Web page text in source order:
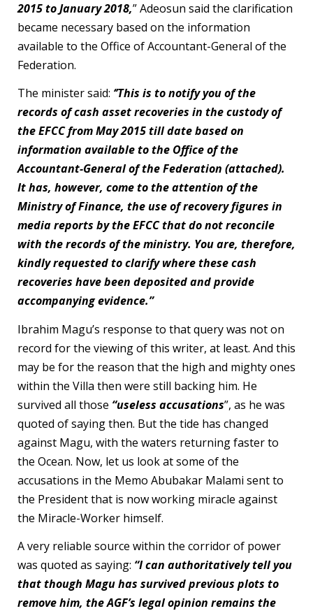
2015 to January 2018,” Adeosun said the clarification
became necessary based on the information
available to the Office of Accountant-General of the
Federation.
The minister said: ‘’This is to notify you of the
records of cash asset recoveries in the custody of
the EFCC from May 2015 till date based on
information available to the Office of the
Accountant-General of the Federation (attached).
It has, however, come to the attention of the
Ministry of Finance, the use of recovery figures in
media reports by the EFCC that do not reconcile
with the records of the ministry. You are, therefore,
kindly requested to clarify where these cash
recoveries have been deposited and provide
accompanying evidence.”
Ibrahim Magu’s response to that query was not on
record for the viewing of this writer, at least. And this
may be for the reason that the high and mighty ones
within the Villa then were still backing him. He
survived all those “useless accusations”, as he was
quoted of saying then. But the tide has changed
against Magu, with the waters returning faster to
the Ocean. Now, let us look at some of the
accusations in the Memo Abubakar Malami sent to
the President that is now working miracle against
the Miracle-Worker himself.
A very reliable source within the corridor of power
was quoted as saying: “I can authoritatively tell you
that though Magu has survived previous plots to
remove him, the AGF’s legal opinion remains the